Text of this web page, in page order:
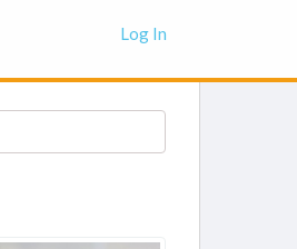
Log In